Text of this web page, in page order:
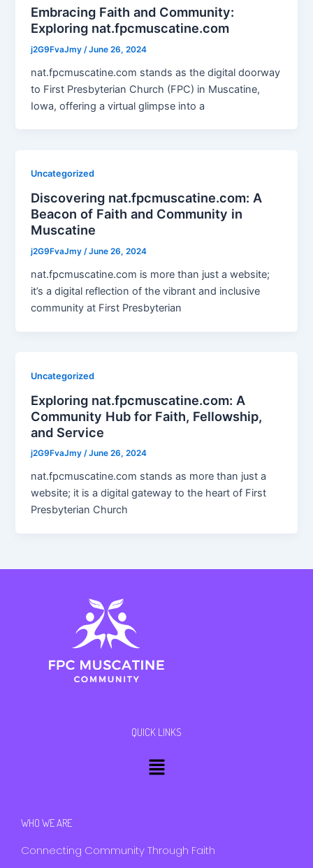
Embracing Faith and Community:
Exploring nat.fpcmuscatine.com
j2G9FvaJmy /June 26, 2024
nat.fpcmuscatine.com stands as the digital doorway
to First Presbyterian Church (FPC) in Muscatine,
Iowa, offering a virtual glimpse into a
Uncategorized
Discovering nat.fpcmuscatine.com: A
Beacon of Faith and Community in
Muscatine
j2G9FvaJmy/June 26, 2024
nat.fpcmuscatine.com is more than just a website;
it’s a digital reflection of the vibrant and inclusive
community at First Presbyterian
Uncategorized
Exploring nat.fpcmuscatine.com: A
Community Hub for Faith, Fellowship,
and Service
j2G9FvaJmy/June 26, 2024
nat.fpcmuscatine.com stands as more than just a
website; it is a digital gateway to the heart of First
Presbyterian Church
QUICK LINKS
Menu
WHO WE ARE
Connecting Community Through Faith